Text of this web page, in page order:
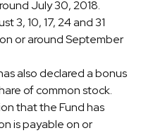
July 30, 2018.
3, 10, 17, 24 and 31
or around September
also declared a bonus
of common stock.
that the Fund has
is payable on or